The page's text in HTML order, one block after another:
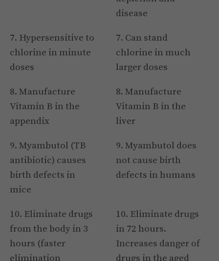
disease
7. Hypersensitive to
chlorine in minute
doses
7. Can stand
chlorine in much
larger doses
8. Manufacture
Vitamin B in the
appendix
8. Manufacture
Vitamin B in the
liver
9. Myambutol (TB
antibiotic) causes
birth defects in
mice
9. Myambutol does
not cause birth
defects in humans
10. Eliminate drugs
from the body in 3
hours (faster
elimination
10. Eliminate drugs
in 72 hours.
Increases danger of
drugs in the aged